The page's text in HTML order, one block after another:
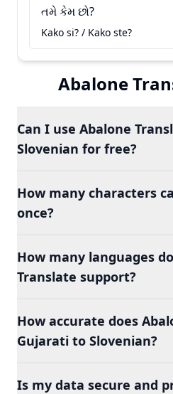
તમે કેમ છો?
Kako si? / Kako ste?
Abalone
Can I use Abalone
Slovenian for free?
How many characters
once?
How many languages
Translate support?
How accurate does
Gujarati to Slovenian?
Is my data secure and